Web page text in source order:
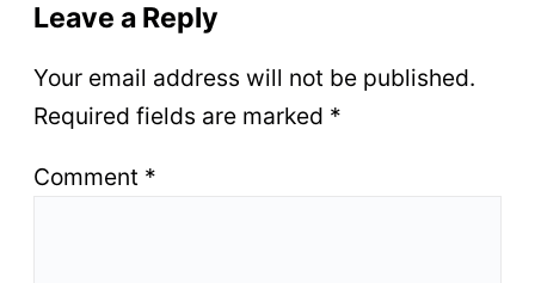
Leave a Reply
Your email address will not be published.
Required fields are marked *
Comment *